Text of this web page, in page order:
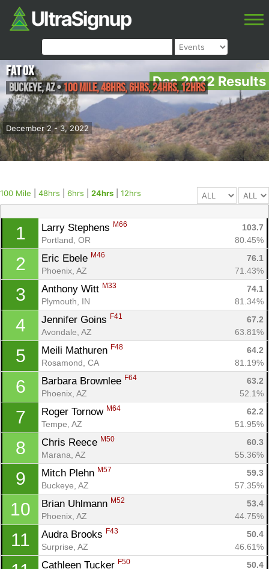
Dec 2022 Results
December 2 - 3, 2022
Fat Ox
Buckeye,AZ•100 Mile, 48hrs, 6hrs, 24hrs, 12hrs
100 Mile 48hrs 6hrs 24hrs 12hrs
1 Larry Stephens M66
103.7
Portland, OR
80.45%
2 Eric Ebele M46
76.1
Phoenix, AZ
71.43%
3 Anthony Witt M33
74.1
Plymouth, IN
81.34%
4 Jennifer Goins F41
67.2
Avondale, AZ
63.81%
5 Meili Mathuren F48
64.2
Rosamond, CA
81.19%
6 Barbara Brownlee F64
63.2
Phoenix, AZ
52.1%
7 Roger Tornow M64
62.2
Tempe, AZ
51.95%
8 Chris Reece M50
60.3
Marana, AZ
55.36%
9 Mitch Plehn M57
59.3
Buckeye, AZ
57.35%
10 Brian Uhlmann M52
53.4
Phoenix, AZ
44.75%
11 Audra Brooks F43
50.4
Surprise, AZ
46.61%
Cathleen Tucker F50
50.4